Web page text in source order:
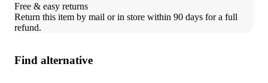
Free & easy returns
Return this item by mail or in store within 90 days for a full
refund.
Find alternative